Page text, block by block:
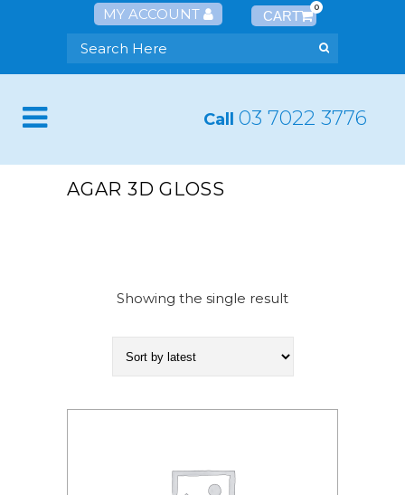
MY ACCOUNT 0
Call 03 7022 3776
AGAR 3D GLOSS
Showing the single result